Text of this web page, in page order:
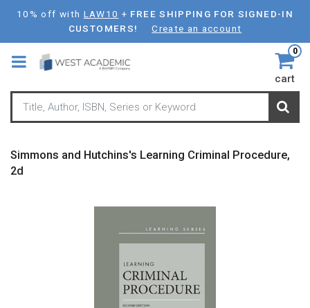
Skip
main
content
10% off with LAW10 + FREE SHIPPING FOR SIGNED-IN
CUSTOMERS!
Create an account
0
cart
Simmons and Hutchins's Learning Criminal Procedure,
2d